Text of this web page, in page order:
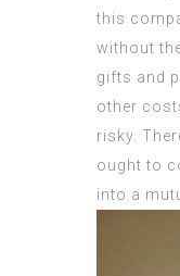
this
without
gifts and
other
risky.
ought to
into a